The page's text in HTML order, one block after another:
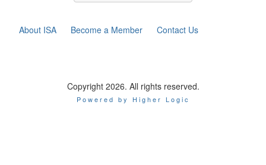
About ISA Become a Member Contact Us
Copyright 2026. All rights reserved.
Powered by Higher Logic